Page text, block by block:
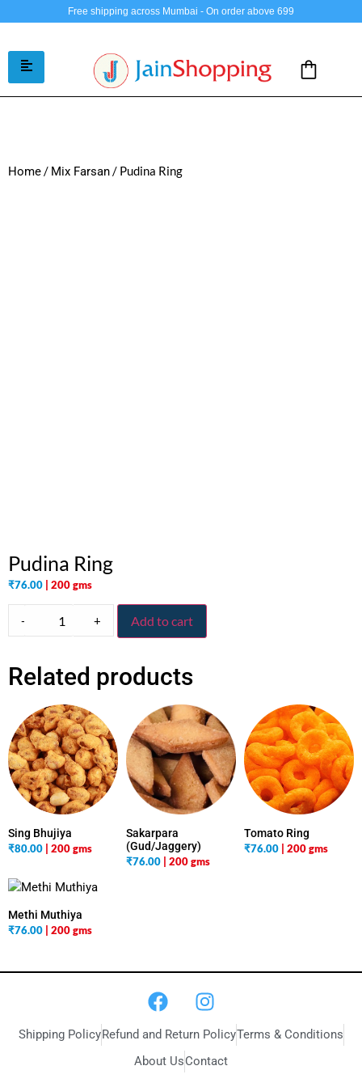
Free shipping across Mumbai - On order above 699
Home/ Mix Farsan/ Pudina Ring
Pudina Ring
₹76.00 | 200 gms
- + Add to cart
Related products
Sing Bhujiya
₹80.00 | 200 gms
Sakarpara
(Gud/Jaggery)
₹76.00 | 200 gms
Tomato Ring
₹76.00 | 200 gms
Methi Muthiya
₹76.00 | 200 gms
Shipping PolicyRefund and Return PolicyTerms & Conditions
About UsContact